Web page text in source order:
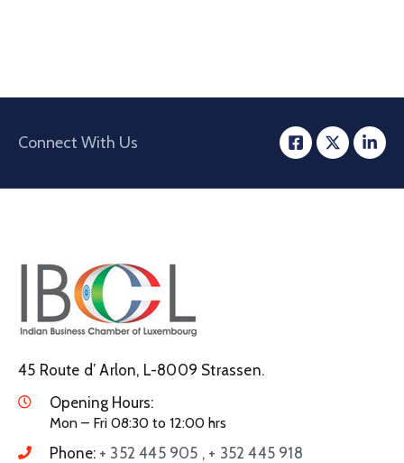
Connect With Us
45 Route d’ Arlon, L-8009 Strassen.
Opening Hours:
Mon – Fri 08:30 to 12:00 hrs
Phone: + 352 445 905 , + 352 445 918